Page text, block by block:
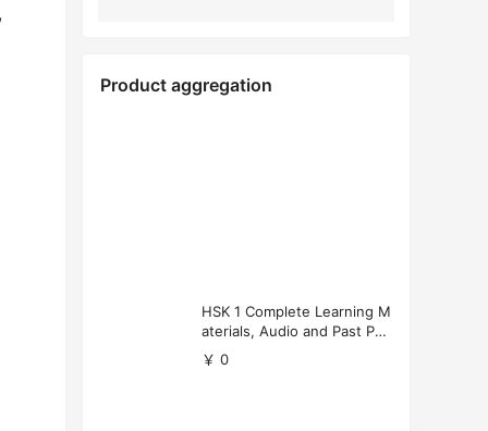
Product aggregation
HSK 1 Complete Learning M
aterials, Audio and Past Pap
ers (Free Download)
￥ 0